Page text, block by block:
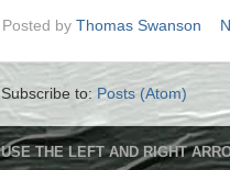
Posted by Thomas Swanson
Subscribe to: Posts (Atom)
USE THE LEFT AND RIGHT